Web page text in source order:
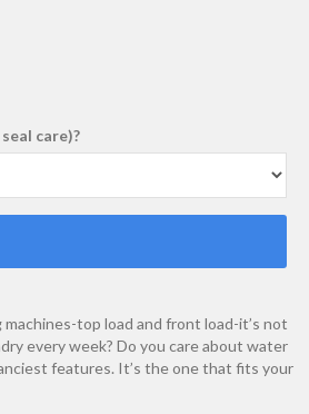
care)?
top load and front load-it’s not
every week? Do you care about water
features. It’s the one that fits your